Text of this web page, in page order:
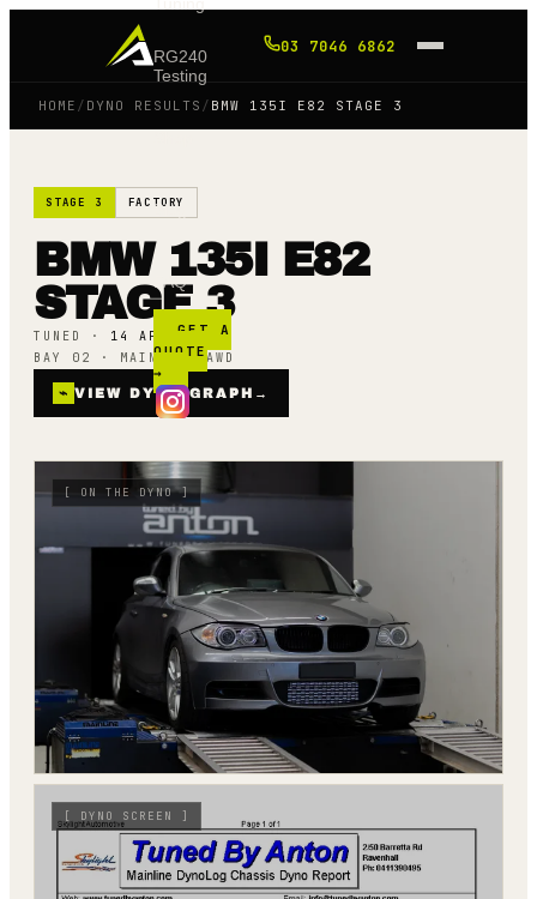
RG240
Testing
Blog
FAQ
GET A
QUOTE
→
03 7046 6862
HOME / DYNO RESULTS / BMW 135I E82 STAGE 3
STAGE 3 FACTORY
BMW 135I E82
STAGE 3
TUNED · 14 APR 23
BAY 02 · MAINLINE AWD
⌁ VIEW DYNO GRAPH →
[ ON THE DYNO]
[ DYNO SCREEN ]